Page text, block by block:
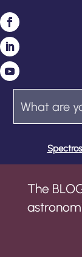
The